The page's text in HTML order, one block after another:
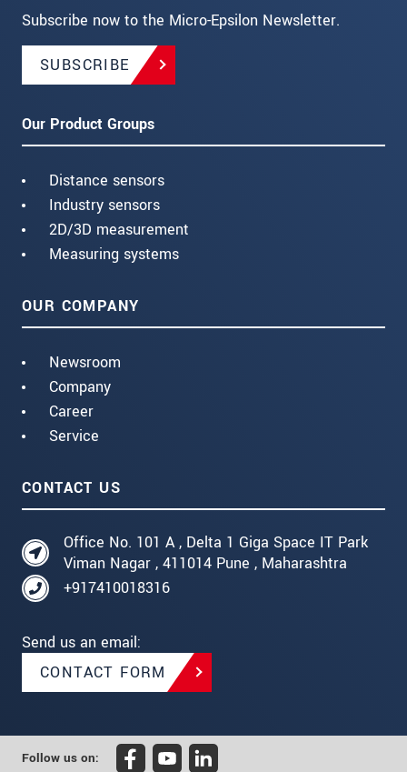
Subscribe now to the Micro-Epsilon Newsletter.
SUBSCRIBE
Our Product Groups
Distance sensors
Industry sensors
2D/3D measurement
Measuring systems
OUR COMPANY
Newsroom
Company
Career
Service
CONTACT US
Office No. 101 A , Delta 1 Giga Space IT Park
Viman Nagar , 411014 Pune , Maharashtra
+917410018316
Send us an email:
CONTACT FORM
Follow us on: